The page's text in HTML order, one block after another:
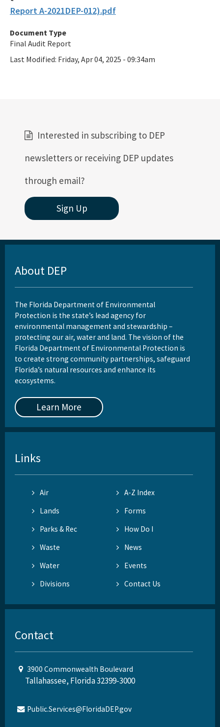
Report A-2021DEP-012).pdf
Document Type
Final Audit Report
Last Modified: Friday, Apr 04, 2025 - 09:34am
Interested in subscribing to DEP
newsletters or receiving DEP updates
through email?
Sign Up
About DEP
The Florida Department of Environmental
Protection is the state’s lead agency for
environmental management and stewardship –
protecting our air, water and land. The vision of the
Florida Department of Environmental Protection is
to create strong community partnerships, safeguard
Florida’s natural resources and enhance its
ecosystems.
Learn More
Links
Air
A-Z Index
Lands
Forms
Parks & Rec
How Do I
Waste
News
Water
Events
Divisions
Contact Us
Contact
3900 Commonwealth Boulevard
Tallahassee, Florida 32399-3000
Public.Services@FloridaDEP.gov